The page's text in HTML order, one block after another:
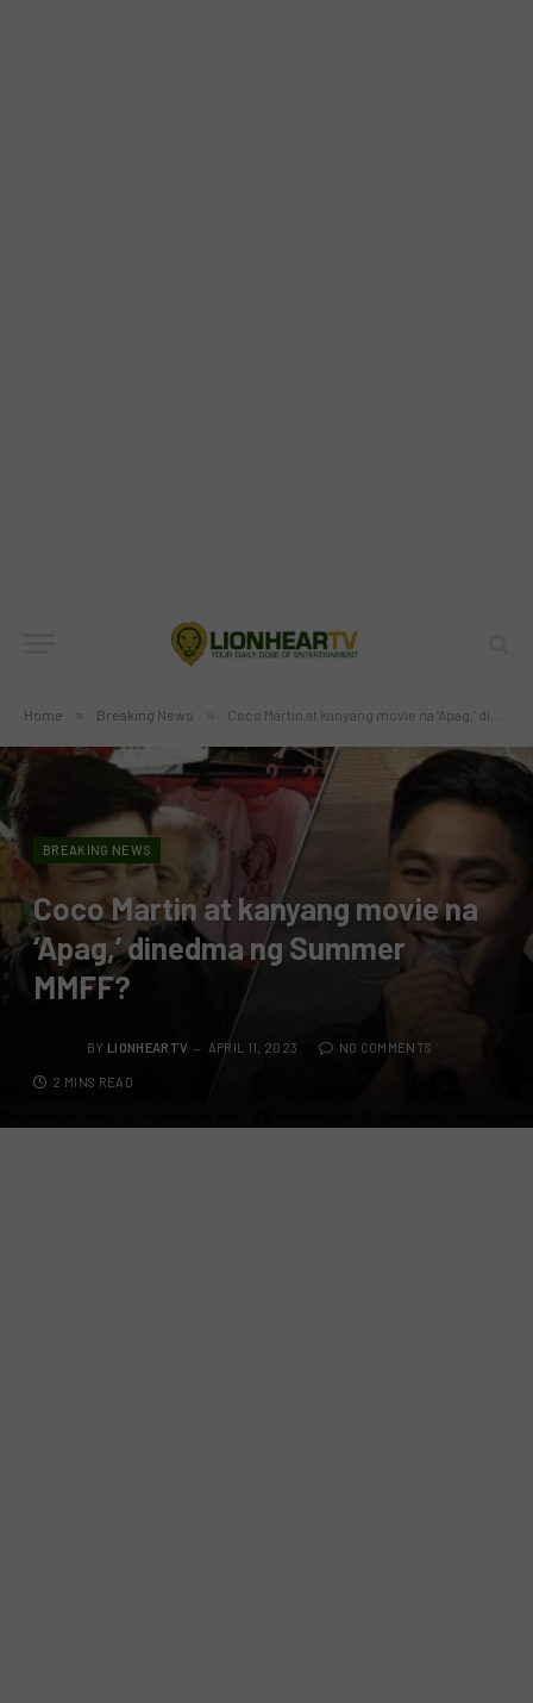
Home » Breaking News » Coco Martin at kanyang movie na ‘Apag,’ dinedma ng Summer MMFF?
BREAKING NEWS
Coco Martin at kanyang movie na
‘Apag,’ dinedma ng Summer
MMFF?
BY LIONHEARTV APRIL 11, 2023 NO COMMENTS
2 MINS READ